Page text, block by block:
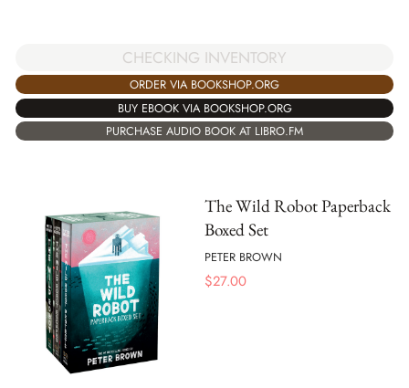
CHECKING INVENTORY
ORDER VIA BOOKSHOP.ORG
BUY EBOOK VIA BOOKSHOP.ORG
PURCHASE AUDIO BOOK AT LIBRO.FM
The Wild Robot Paperback
Boxed Set
PETER BROWN
$27.00